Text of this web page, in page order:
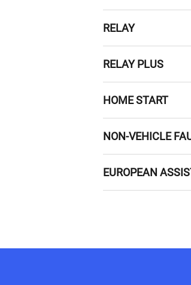
take it to the
RELAY
within the UK.
RELAY PLUS
HOME START
benefits of
NON-VEHICLE
and paid for a
EUROPEAN
party per trip